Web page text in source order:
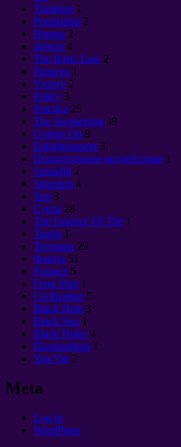
Thinking 1
Population 2
Нервы 2
objects 4
The Basic Law 2
Panacea 1
Victory 2
Policy 3
Practice 25
The Awakening 39
Goings On 9
Enlightenment 3
Психотронное воздействие 1
Samadhi 2
Satanism 4
Sun 3
Суета 28
The Essence Of The 1
Tantra 1
Техники 29
Факты 51
Finance 5
Feng Shui 1
Civilization 5
Black Hole 3
Black Sun 1
Black Holes 4
Èkonomikon 1
Yan Yin 2
Meta
Log in
WordPress